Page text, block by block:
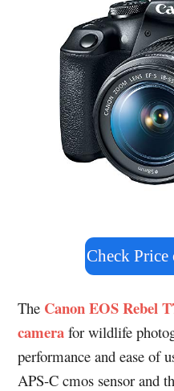
Check Price
The Canon EOS Rebel
camera for wildlife
performance and ease of
APS-C cmos sensor and